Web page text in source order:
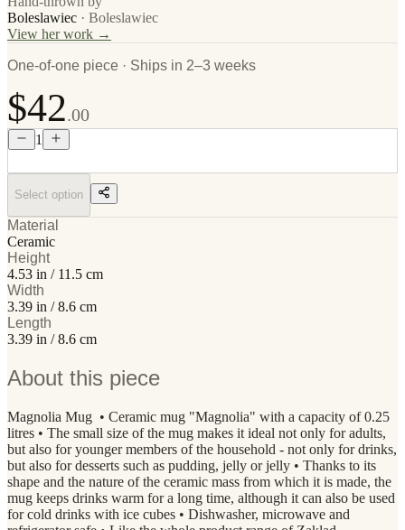
Boleslawiec · Boleslawiec
View her work →
One-of-one piece · Ships in 2–3 weeks
$42.00
1
Select option
Material
Ceramic
Height
4.53 in / 11.5 cm
Width
3.39 in / 8.6 cm
Length
3.39 in / 8.6 cm
About this piece
Magnolia Mug • Ceramic mug "Magnolia" with a capacity of 0.25
litres • The small size of the mug makes it ideal not only for adults,
but also for younger members of the household - not only for drinks,
but also for desserts such as pudding, jelly or jelly • Thanks to its
shape and the nature of the ceramic mass from which it is made, the
mug keeps drinks warm for a long time, although it can also be used
for cold drinks with ice cubes • Dishwasher, microwave and